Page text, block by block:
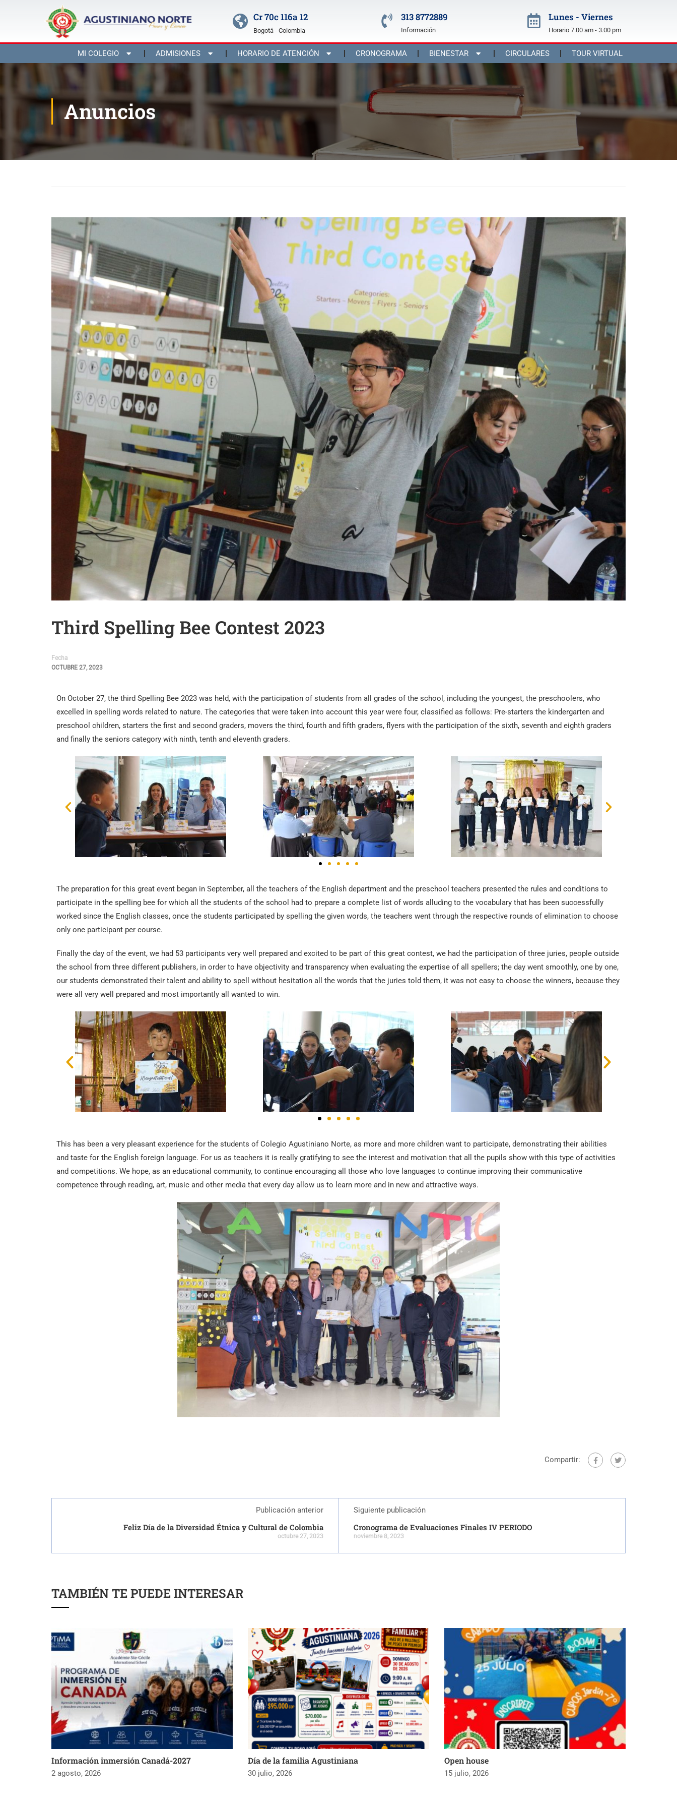
Cr 70c 116a 12
Bogotá - Colombia
313 8772889
Información
Lunes - Viernes
Horario 7.00 am - 3.00 pm
MI COLEGIO ADMISIONES HORARIO DE ATENCIÓN CRONOGRAMA BIENESTAR CIRCULARES TOUR VIRTUAL
Anuncios
Third Spelling Bee Contest 2023
Fecha
OCTUBRE 27, 2023
On October 27, the third Spelling Bee 2023 was held, with the participation of students from all grades of the school, including the youngest, the preschoolers, who
excelled in spelling words related to nature. The categories that were taken into account this year were four, classified as follows: Pre-starters the kindergarten and
preschool children, starters the first and second graders, movers the third, fourth and fifth graders, flyers with the participation of the sixth, seventh and eighth graders
and finally the seniors category with ninth, tenth and eleventh graders.
The preparation for this great event began in September, all the teachers of the English department and the preschool teachers presented the rules and conditions to
participate in the spelling bee for which all the students of the school had to prepare a complete list of words alluding to the vocabulary that has been successfully
worked since the English classes, once the students participated by spelling the given words, the teachers went through the respective rounds of elimination to choose
only one participant per course.
Finally the day of the event, we had 53 participants very well prepared and excited to be part of this great contest, we had the participation of three juries, people outside
the school from three different publishers, in order to have objectivity and transparency when evaluating the expertise of all spellers; the day went smoothly, one by one,
our students demonstrated their talent and ability to spell without hesitation all the words that the juries told them, it was not easy to choose the winners, because they
were all very well prepared and most importantly all wanted to win.
This has been a very pleasant experience for the students of Colegio Agustiniano Norte, as more and more children want to participate, demonstrating their abilities
and taste for the English foreign language. For us as teachers it is really gratifying to see the interest and motivation that all the pupils show with this type of activities
and competitions. We hope, as an educational community, to continue encouraging all those who love languages to continue improving their communicative
competence through reading, art, music and other media that every day allow us to learn more and in new and attractive ways.
Compartir:
Publicación anterior
Feliz Día de la Diversidad Étnica y Cultural de Colombia
octubre 27, 2023
Siguiente publicación
Cronograma de Evaluaciones Finales IV PERIODO
noviembre 8, 2023
TAMBIÉN TE PUEDE INTERESAR
Información inmersión Canadá-2027
2 agosto, 2026
Día de la familia Agustiniana
30 julio, 2026
Open house
15 julio, 2026